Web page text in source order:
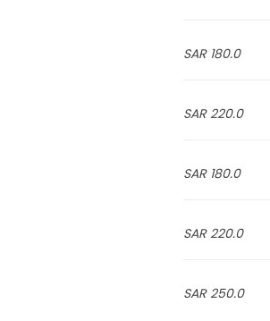
180.0 SAR
220.0 SAR
180.0 SAR
220.0 SAR
250.0 SAR